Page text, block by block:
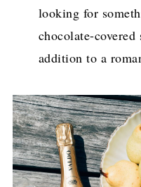
looking for
chocolate-
addition to a